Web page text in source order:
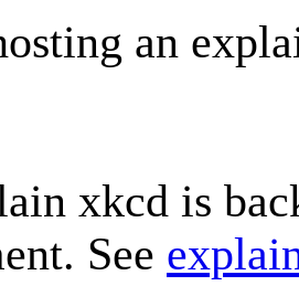
an
xkcd is
See